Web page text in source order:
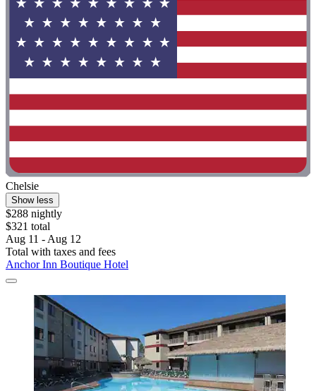
Chelsie
Show less
$288 nightly
$321 total
Aug 11 - Aug 12
Total with taxes and fees
Anchor Inn Boutique Hotel